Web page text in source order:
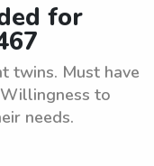
for
twins. Must have
to
needs.